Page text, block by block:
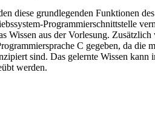
diese grundlegenden Funktionen
Programmierschnittstelle
Wissen aus der Vorlesung.
C gegeben, da die
sind. Das gelernte Wissen kann
werden.